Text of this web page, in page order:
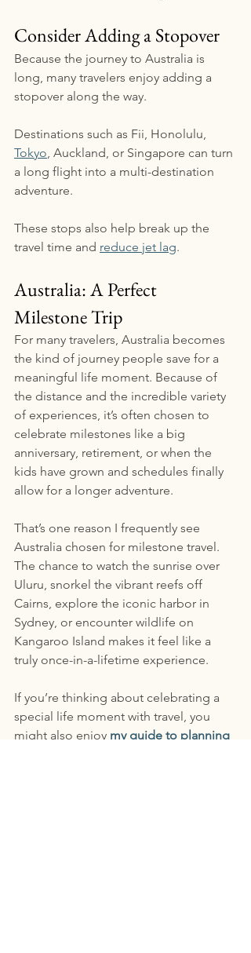
Consider Adding a Stopover
Because the journey to Australia is
long, many travelers enjoy adding a
stopover along the way.
Destinations such as Fii, Honolulu,
Tokyo, Auckland, or Singapore can turn
a long flight into a multi-destination
adventure.
These stops also help break up the
travel time and reduce jet lag.
Australia: A Perfect
Milestone Trip
For many travelers, Australia becomes
the kind of journey people save for a
meaningful life moment. Because of
the distance and the incredible variety
of experiences, it’s often chosen to
celebrate milestones like a big
anniversary, retirement, or when the
kids have grown and schedules finally
allow for a longer adventure.
That’s one reason I frequently see
Australia chosen for milestone travel.
The chance to watch the sunrise over
Uluru, snorkel the vibrant reefs off
Cairns, explore the iconic harbor in
Sydney, or encounter wildlife on
Kangaroo Island makes it feel like a
truly once-in-a-lifetime experience.
If you’re thinking about celebrating a
special life moment with travel, you
might also enjoy my guide to planning